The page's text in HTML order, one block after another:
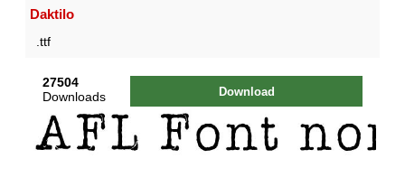
Daktilo
.ttf
27504
Downloads
Download